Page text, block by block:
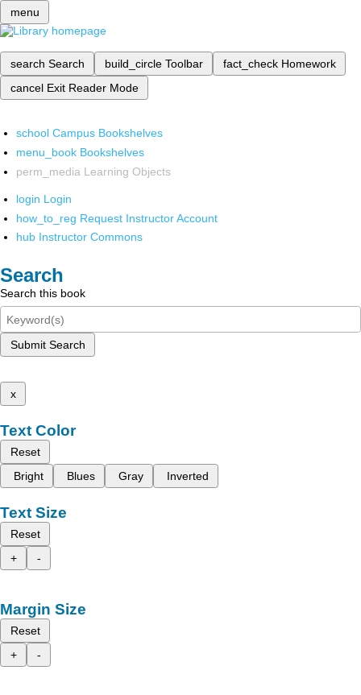
menu
search Search build_circle Toolbar fact_check Homework
cancel Exit Reader Mode
school Campus Bookshelves
menu_book Bookshelves
perm_media Learning Objects
login Login
how_to_reg Request Instructor Account
hub Instructor Commons
Search
Search this book
Submit Search
x
Text Color
Reset
Bright
Blues Gray Inverted
Text Size
Reset
+
-
Margin Size
Reset
+
-